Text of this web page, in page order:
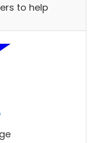
to help